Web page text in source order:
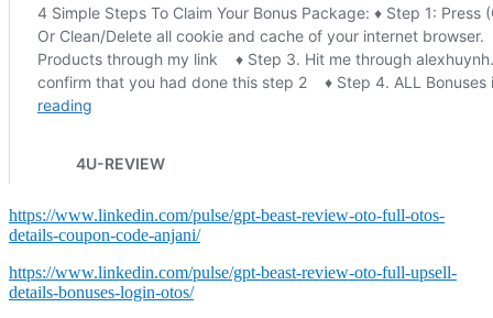
https://www.linkedin.com/pulse/gpt-beast-review-oto-full-otos-
details-coupon-code-anjani/
https://www.linkedin.com/pulse/gpt-beast-review-oto-full-upsell-
details-bonuses-login-otos/